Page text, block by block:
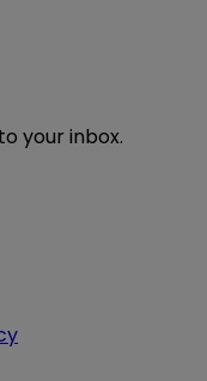
your inbox.